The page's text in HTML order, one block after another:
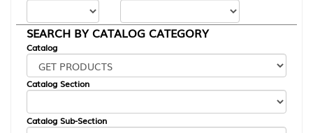
SEARCH BY CATALOG CATEGORY
Catalog
Catalog Section
Catalog Sub-Section